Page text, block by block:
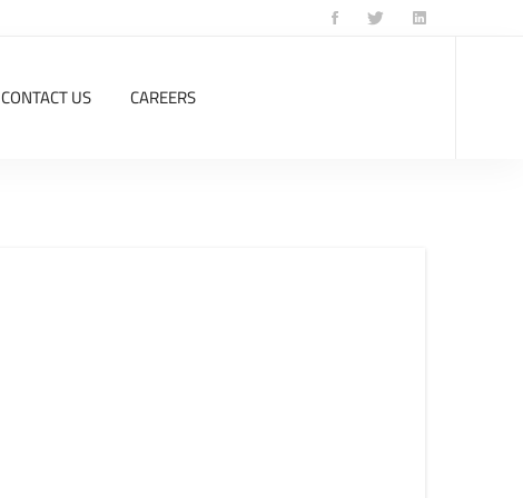
CONTACT US CAREERS